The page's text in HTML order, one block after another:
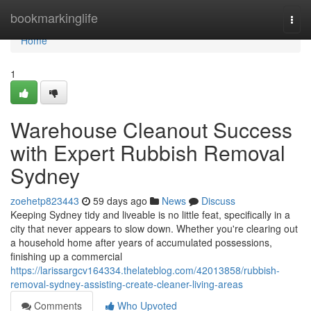
bookmarkinglife
Home
Home
1
Warehouse Cleanout Success
with Expert Rubbish Removal
Sydney
zoehetp823443 59 days ago News
Discuss
Keeping Sydney tidy and liveable is no little feat, specifically in a
city that never appears to slow down. Whether you're clearing out
a household home after years of accumulated possessions,
finishing up a commercial
https://larissargcv164334.thelateblog.com/42013858/rubbish-
removal-sydney-assisting-create-cleaner-living-areas
Comments
Who Upvoted